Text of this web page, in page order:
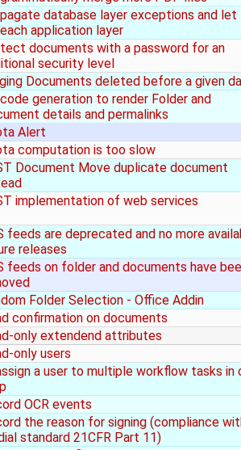
database layer exceptions and let
application layer
documents with a password for an
security level
Documents deleted before a given
generation to render Folder and
details and permalinks
Alert
computation is too slow
Document Move duplicate document
implementation of web services
feeds are deprecated and no more
releases
feeds on folder and documents have
Folder Selection - Office Addin
confirmation on documents
only extendend attributes
only users
a user to multiple workflow tasks in
OCR events
the reason for signing (compliance
standard 21CFR Part 11)